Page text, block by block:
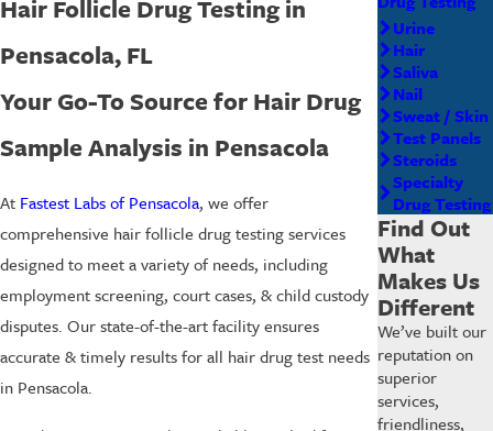
Hair Follicle Drug Testing in
Pensacola, FL
Your Go-To Source for Hair Drug
Sample Analysis in Pensacola
At Fastest Labs of Pensacola, we offer
comprehensive hair follicle drug testingservices
designed to meet a variety of needs, including
employment screening, court cases, & child custody
disputes. Our state-of-the-art facility ensures
accurate & timely results for all hair drug test needs
in Pensacola.
Urine
Hair
Saliva
Nail
Sweat / Skin
Test Panels
Steroids
Specialty
Drug Testing
Find Out
What
Makes Us
Different
We’ve built our
reputation on
superior
services,
friendliness,